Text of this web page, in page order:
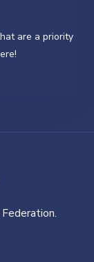
are a priority